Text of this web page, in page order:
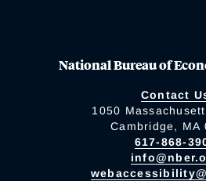
National Bureau of
Contact
1050
Cambridge, MA
617-868-